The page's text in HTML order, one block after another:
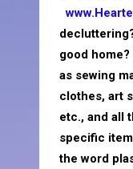
good
as sewing
clothes, art
etc., and all
specific
the word